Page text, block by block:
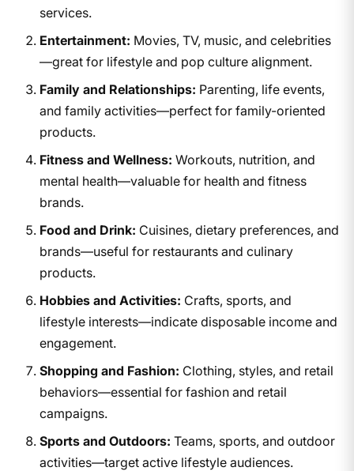
services.
Entertainment: Movies, TV, music, and celebrities
—great for lifestyle and pop culture alignment.
Family and Relationships: Parenting, life events,
and family activities—perfect for family-oriented
products.
Fitness and Wellness: Workouts, nutrition, and
mental health—valuable for health and fitness
brands.
Food and Drink: Cuisines, dietary preferences, and
brands—useful for restaurants and culinary
products.
Hobbies and Activities: Crafts, sports, and
lifestyle interests—indicate disposable income and
engagement.
Shopping and Fashion: Clothing, styles, and retail
behaviors—essential for fashion and retail
campaigns.
Sports and Outdoors: Teams, sports, and outdoor
activities—target active lifestyle audiences.